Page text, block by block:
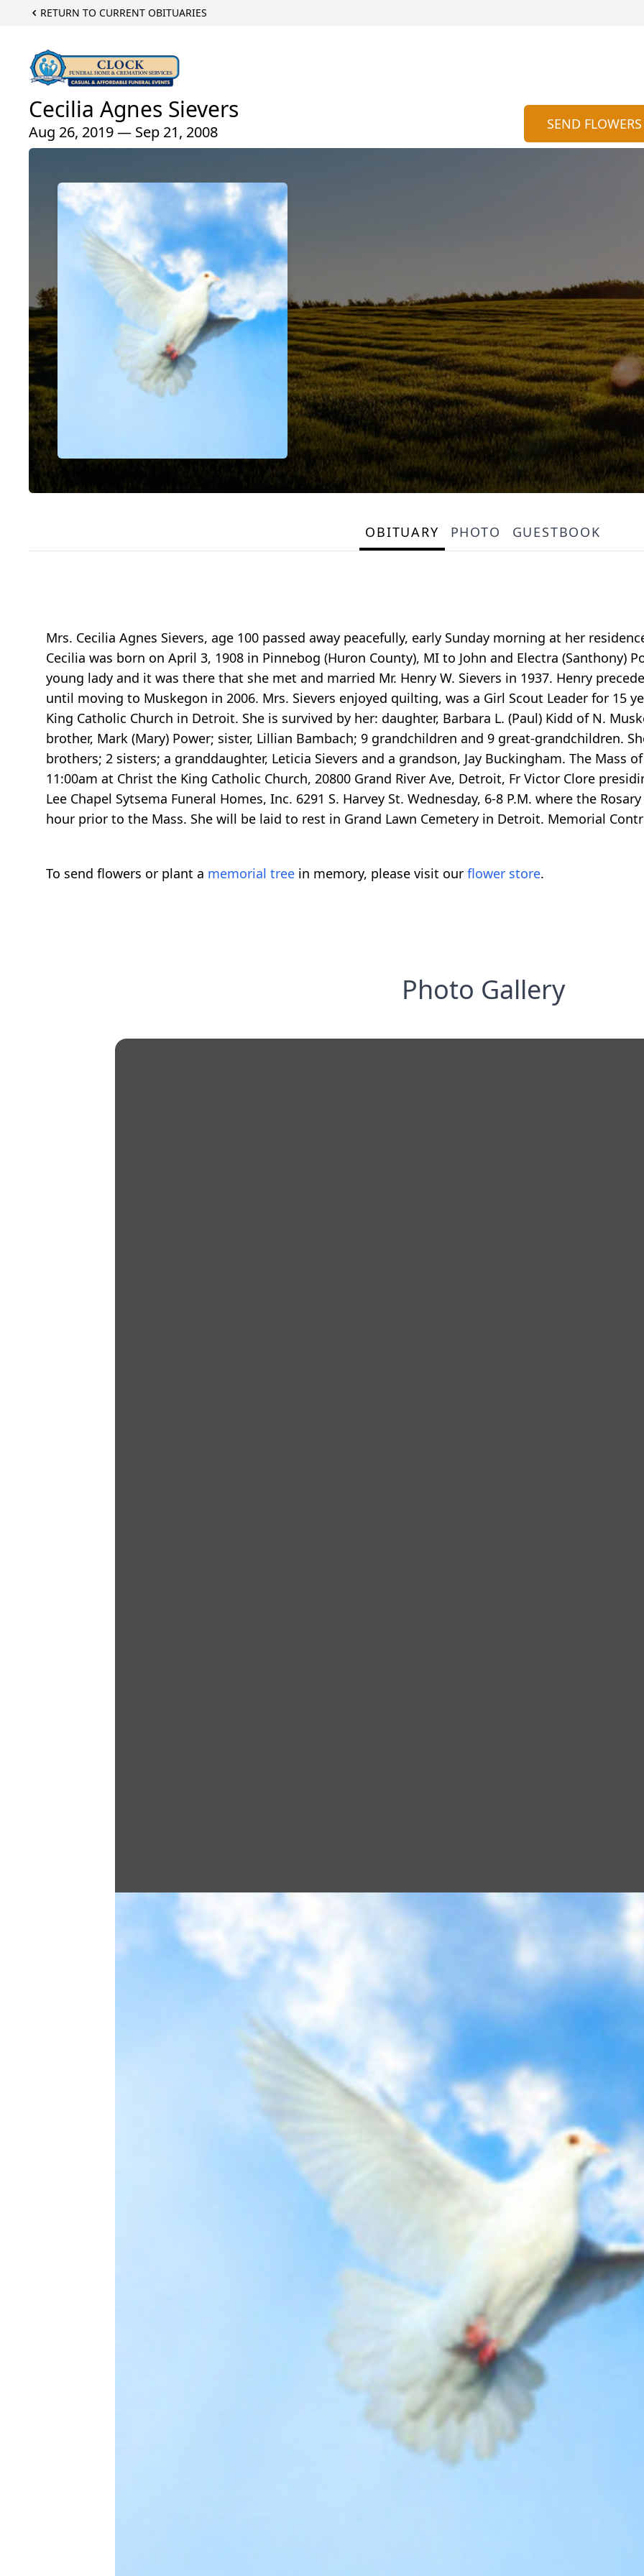
RETURN TO CURRENT OBITUARIES
Cecilia Agnes Sievers
Aug 26, 2019 — Sep 21, 2008 SEND FLOWERS
OBITUARY PHOTO GUESTBOOK
Mrs. Cecilia Agnes Sievers, age 100 passed away peacefully, early Sunday morning at her
Cecilia was born on April 3, 1908 in Pinnebog (Huron County), MI to John and Electra (Santhony)
young lady and it was there that she met and married Mr. Henry W. Sievers in 1937. Henry
until moving to Muskegon in 2006. Mrs. Sievers enjoyed quilting, was a Girl Scout Leader for 15
King Catholic Church in Detroit. She is survived by her: daughter, Barbara L. (Paul) Kidd of N.
brother, Mark (Mary) Power; sister, Lillian Bambach; 9 grandchildren and 9 great-grandchildren.
brothers; 2 sisters; a granddaughter, Leticia Sievers and a grandson, Jay Buckingham. The Mass
11:00am at Christ the King Catholic Church, 20800 Grand River Ave, Detroit, Fr Victor Clore
Lee Chapel Sytsema Funeral Homes, Inc. 6291 S. Harvey St. Wednesday, 6-8 P.M. where the
hour prior to the Mass. She will be laid to rest in Grand Lawn Cemetery in Detroit. Memorial
To send flowers or plant a memorial tree in memory, please visit our flower store.
Photo Gallery